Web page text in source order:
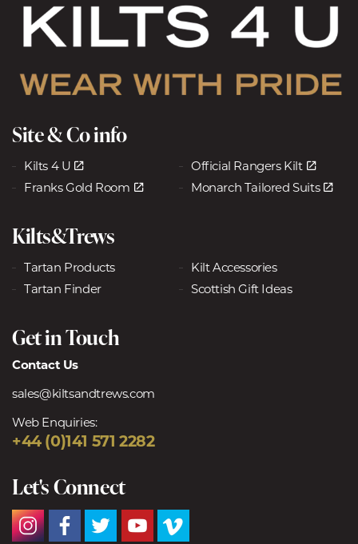
Site & Co info
Kilts 4 U
Official Rangers Kilt
Franks Gold Room
Monarch Tailored Suits
Kilts&Trews
Tartan Products
Kilt Accessories
Tartan Finder
Scottish Gift Ideas
Get in Touch
Contact Us
sales@kiltsandtrews.com
Web Enquiries:
+44 (0)141 571 2282
Let's Connect